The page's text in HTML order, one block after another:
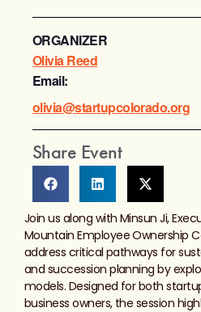
ORGANIZER
Olivia Reed
Email:
olivia@startupcolorado.org
Share Event
Join us along with Minsun Ji,
Mountain Employee Ownership
address critical pathways for
and succession planning by
models. Designed for both
business owners, the session